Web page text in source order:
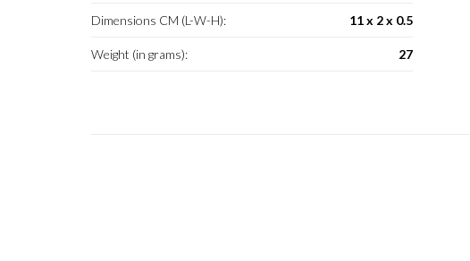
Dimensions CM (L-W-H): 11 x 2 x 0.5
Weight (in grams): 27